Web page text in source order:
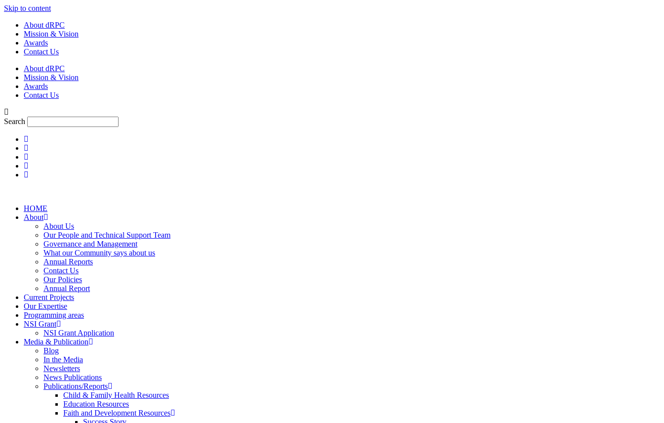
Skip to content
About dRPC
Mission & Vision
Awards
Contact Us
About dRPC
Mission & Vision
Awards
Contact Us
Search
HOME
About
About Us
Our People and Technical Support Team
Governance and Management
What our Community says about us
Annual Reports
Contact Us
Our Policies
Annual Report
Current Projects
Our Expertise
Programming areas
NSI Grant
NSI Grant Application
Media & Publication
Blog
In the Media
Newsletters
News Publications
Publications/Reports
Child & Family Health Resources
Education Resources
Faith and Development Resources